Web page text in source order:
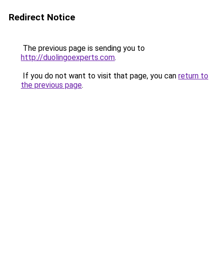
Redirect Notice
The previous page is sending you to
http://duolingoexperts.com.
If you do not want to visit that page, you can return to
the previous page.